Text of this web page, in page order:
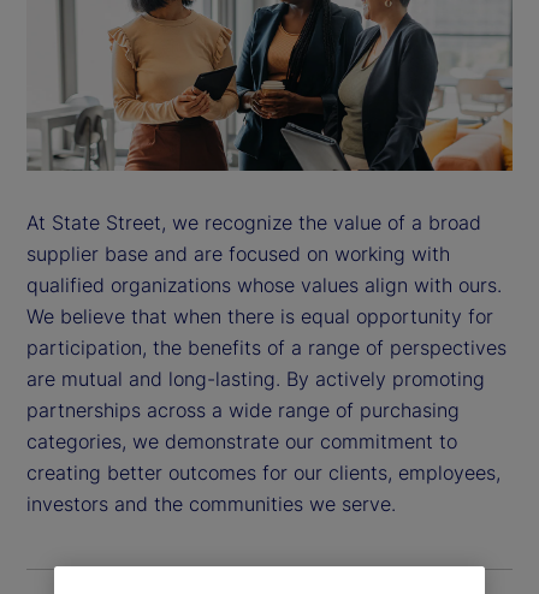
At State Street, we recognize the value of a broad
supplier base and are focused on working with
qualified organizations whose values align with ours.
We believe that when there is equal opportunity for
participation, the benefits of a range of perspectives
are mutual and long-lasting. By actively promoting
partnerships across a wide range of purchasing
categories, we demonstrate our commitment to
creating better outcomes for our clients, employees,
investors and the communities we serve.